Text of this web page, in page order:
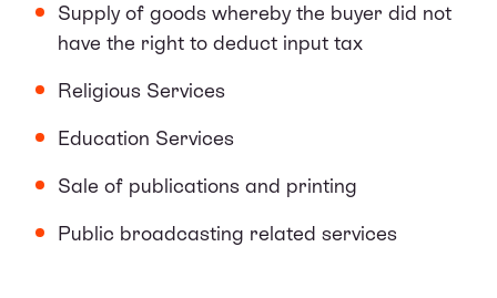
Supply of goods whereby the buyer did not
have the right to deduct input tax
Religious Services
Education Services
Sale of publications and printing
Public broadcasting related services